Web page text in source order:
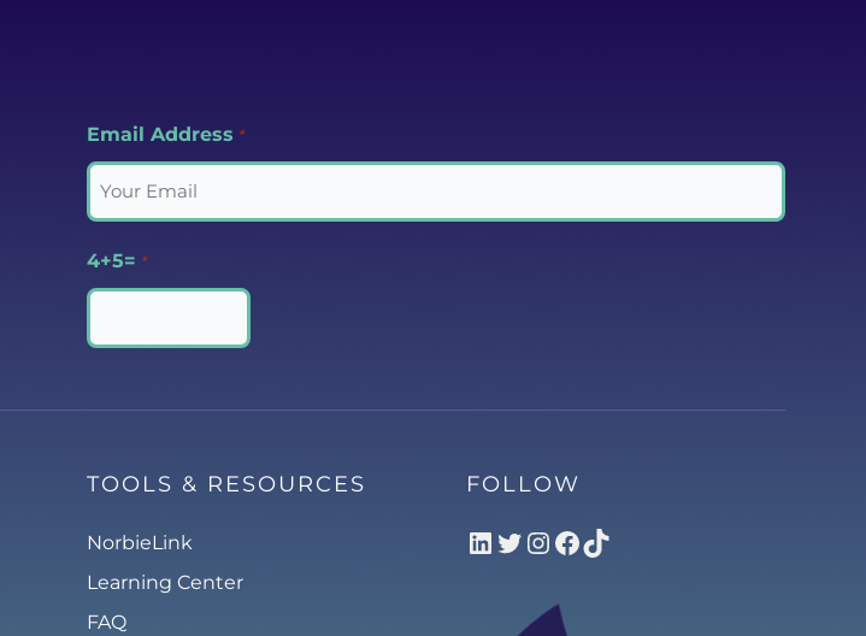
Email Address *
4+5= *
TOOLS & RESOURCES
NorbieLink
Learning Center
FAQ
FOLLOW
LinkedIn
Twitter
Instagram
Facebook
TikTok